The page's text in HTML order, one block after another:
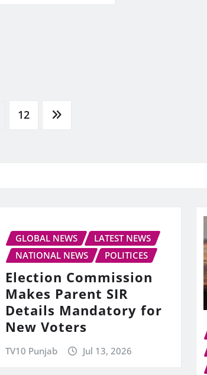
12
GLOBAL NEWS
LATEST NEWS
NATIONAL NEWS
POLITICES
Election Commission
Makes Parent SIR
Details Mandatory for
New Voters
TV10 Punjab Jul 13, 2026